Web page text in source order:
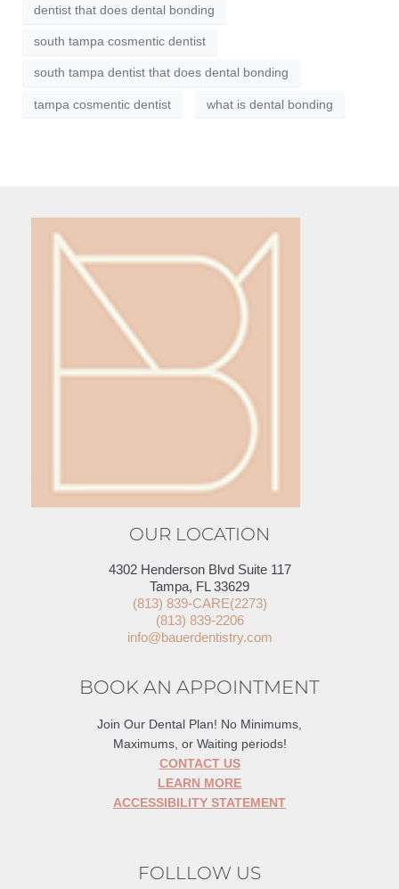
dentist that does dental bonding
south tampa cosmentic dentist
south tampa dentist that does dental bonding
tampa cosmentic dentist what is dental bonding
OUR LOCATION
4302 Henderson Blvd Suite 117
Tampa, FL 33629
(813) 839-CARE(2273)
(813) 839-2206
info@bauerdentistry.com
BOOK AN APPOINTMENT
Join Our Dental Plan! No Minimums,
Maximums, or Waiting periods!
CONTACT US
LEARN MORE
ACCESSIBILITY STATEMENT
FOLLLOW US